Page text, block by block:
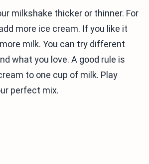
milkshake thicker or thinner. For
more ice cream. If you like it
milk. You can try different
what you love. A good rule is
to one cup of milk. Play
perfect mix.